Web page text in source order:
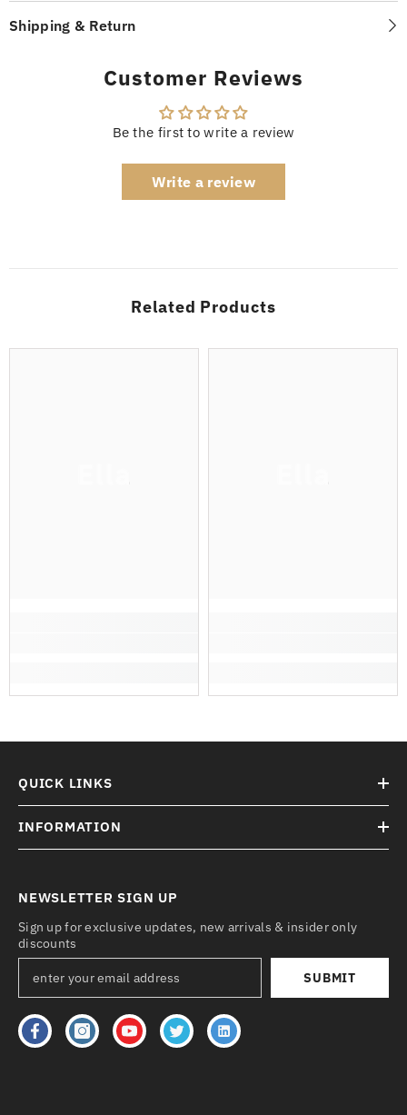
Shipping & Return
Customer Reviews
Be the first to write a review
Write a review
Related Products
QUICK LINKS
INFORMATION
NEWSLETTER SIGN UP
Sign up for exclusive updates, new arrivals & insider only
discounts
SUBMIT